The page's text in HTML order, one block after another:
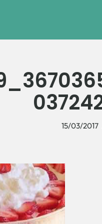
15/03/2017